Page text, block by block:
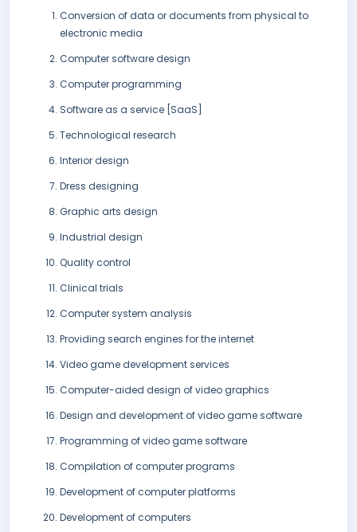
Conversion of data or documents from physical to
electronic media
Computer software design
Computer programming
Software as a service [SaaS]
Technological research
Interior design
Dress designing
Graphic arts design
Industrial design
Quality control
Clinical trials
Computer system analysis
Providing search engines for the internet
Video game development services
Computer-aided design of video graphics
Design and development of video game software
Programming of video game software
Compilation of computer programs
Development of computer platforms
Development of computers